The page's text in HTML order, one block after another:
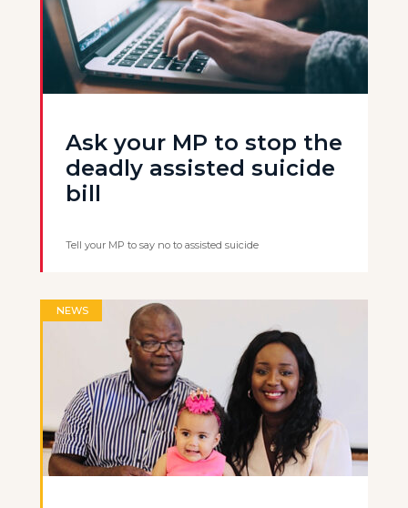
Ask your MP to stop the
deadly assisted suicide
bill
Tell your MP to say no to assisted suicide
NEWS